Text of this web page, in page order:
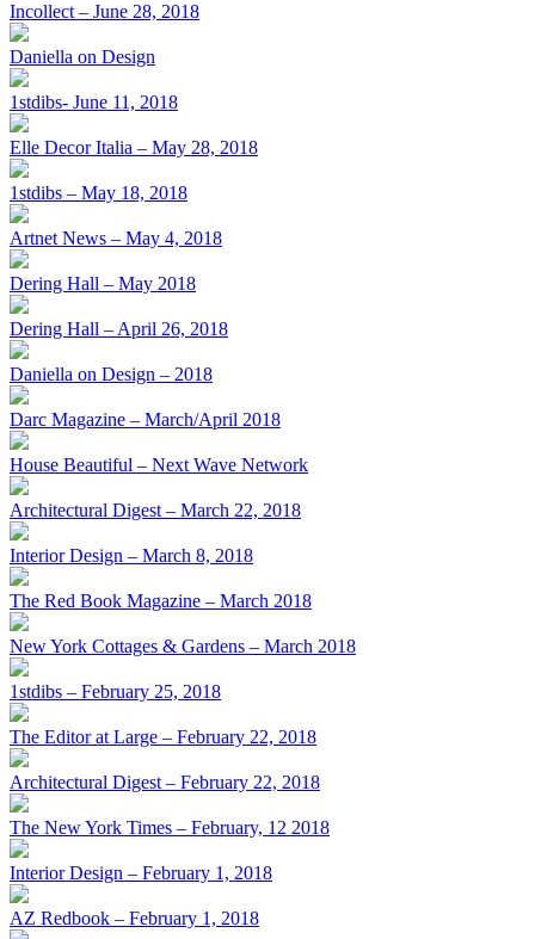
Incollect – June 28, 2018
Daniella on Design
1stdibs- June 11, 2018
Elle Decor Italia – May 28, 2018
1stdibs – May 18, 2018
Artnet News – May 4, 2018
Dering Hall – May 2018
Dering Hall – April 26, 2018
Daniella on Design – 2018
Darc Magazine – March/April 2018
House Beautiful – Next Wave Network
Architectural Digest – March 22, 2018
Interior Design – March 8, 2018
The Red Book Magazine – March 2018
New York Cottages & Gardens – March 2018
1stdibs – February 25, 2018
The Editor at Large – February 22, 2018
Architectural Digest – February 22, 2018
The New York Times – February, 12 2018
Interior Design – February 1, 2018
AZ Redbook – February 1, 2018